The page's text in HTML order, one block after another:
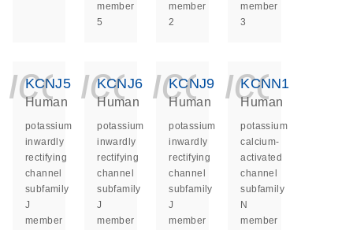
member
5
member
2
member
3
KCNJ5
Human
potassium
inwardly
rectifying
channel
subfamily
J
member
KCNJ6
Human
potassium
inwardly
rectifying
channel
subfamily
J
member
KCNJ9
Human
potassium
inwardly
rectifying
channel
subfamily
J
member
KCNN1
Human
potassium
calcium-
activated
channel
subfamily
N
member